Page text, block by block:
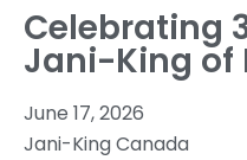
Celebrating
Jani-King of
June 17, 2026
Jani-King Canada